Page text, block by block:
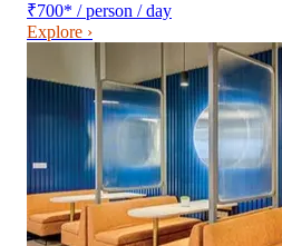
₹700* / person / day
Explore ›